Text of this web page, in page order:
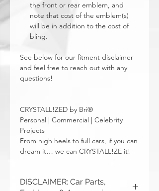
the front or rear emblem, and
note that cost of the emblem(s)
will be in addition to the cost of
bling.
See below for our fitment disclaimer
and feel free to reach out with any
questions!
CRYSTALL!ZED by Bri®
Personal | Commercial | Celebrity
Projects
From high heels to full cars, if you can
dream it… we can CRYSTALL!ZE it!
DISCLAIMER: Car Parts,